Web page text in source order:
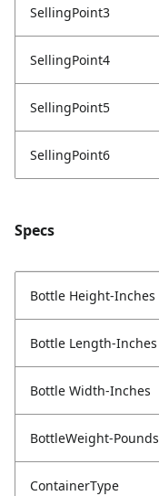
SellingPoint3
SellingPoint4
SellingPoint5
SellingPoint6
Specs
Bottle Height-Inches
Bottle Length-Inches
Bottle Width-Inches
BottleWeight-Pounds
ContainerType